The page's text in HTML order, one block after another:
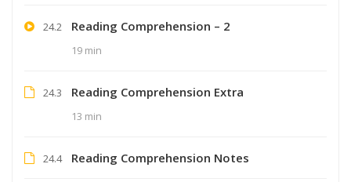
24.2 Reading Comprehension – 2
19 min
24.3 Reading Comprehension Extra
13 min
24.4 Reading Comprehension Notes